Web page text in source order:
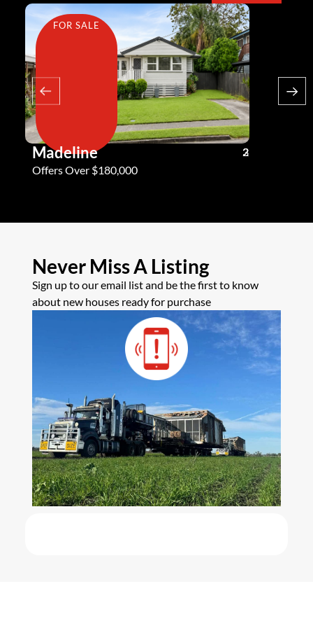
FOR SALE
Madeline 3
2
2
Offers Over $180,000
Never Miss A Listing
Sign up to our email list and be the first to know
about new houses ready for purchase